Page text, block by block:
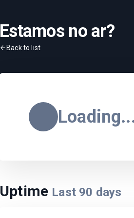
Estamos no ar?
Back to list
Uptime Last 90 days